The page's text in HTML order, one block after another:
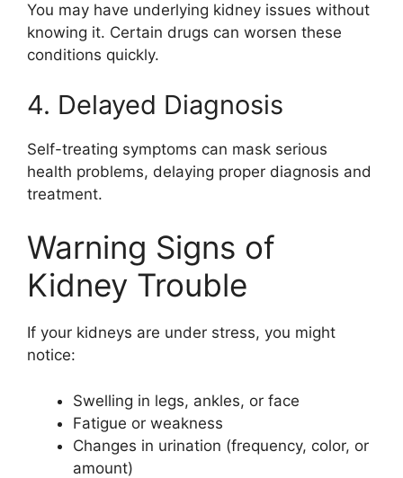
You may have underlying kidney issues without
knowing it. Certain drugs can worsen these
conditions quickly.
4. Delayed Diagnosis
Self-treating symptoms can mask serious
health problems, delaying proper diagnosis and
treatment.
Warning Signs of
Kidney Trouble
If your kidneys are under stress, you might
notice:
Swelling in legs, ankles, or face
Fatigue or weakness
Changes in urination (frequency, color, or
amount)